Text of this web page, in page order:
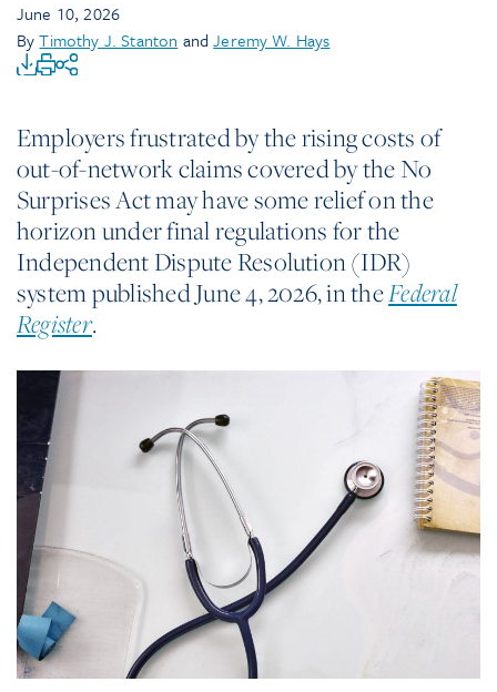
June 10, 2026
ByTimothy J. Stanton andJeremy W. Hays
Employers frustrated by the rising costs of
out-of-network claims covered by the No
Surprises Act may have some relief on the
horizon under final regulations for the
Independent Dispute Resolution (IDR)
system published June 4, 2026, in theFederal
Register.